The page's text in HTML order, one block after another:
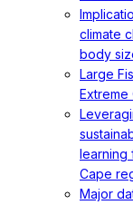
climate
body
Large
Extreme
learning
Cape
Major